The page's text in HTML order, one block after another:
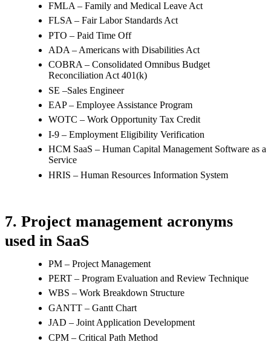
FMLA – Family and Medical Leave Act
FLSA – Fair Labor Standards Act
PTO – Paid Time Off
ADA – Americans with Disabilities Act
COBRA – Consolidated Omnibus Budget
Reconciliation Act 401(k)
SE –Sales Engineer
EAP – Employee Assistance Program
WOTC – Work Opportunity Tax Credit
I-9 – Employment Eligibility Verification
HCM SaaS – Human Capital Management Software as a
Service
HRIS – Human Resources Information System
7. Project management acronyms
used in SaaS
PM – Project Management
PERT – Program Evaluation and Review Technique
WBS – Work Breakdown Structure
GANTT – Gantt Chart
JAD – Joint Application Development
CPM – Critical Path Method